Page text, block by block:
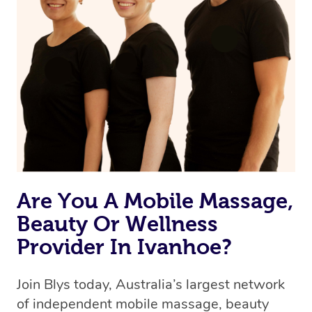
Are You A Mobile Massage,
Beauty Or Wellness
Provider In Ivanhoe?
Join Blys today, Australia’s largest network
of independent mobile massage, beauty